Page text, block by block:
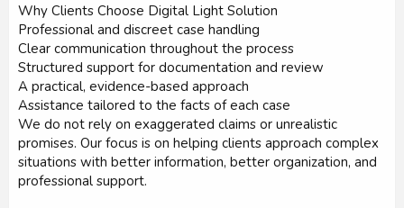
Why Clients Choose Digital Light Solution
Professional and discreet case handling
Clear communication throughout the process
Structured support for documentation and review
A practical, evidence-based approach
Assistance tailored to the facts of each case
We do not rely on exaggerated claims or unrealistic
promises. Our focus is on helping clients approach complex
situations with better information, better organization, and
professional support.